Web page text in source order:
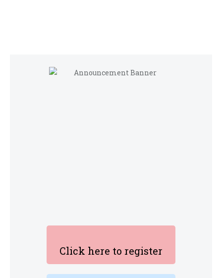
Click here to register